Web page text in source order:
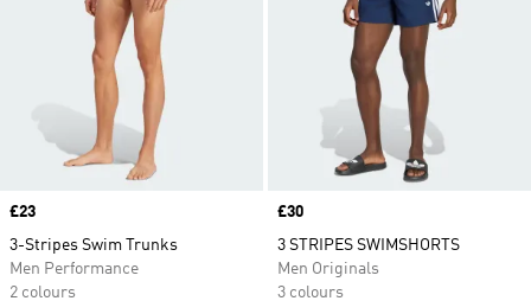
Price
£23
3-Stripes Swim Trunks
Men Performance
2 colours
Price
£30
3 STRIPES SWIMSHORTS
Men Originals
3 colours